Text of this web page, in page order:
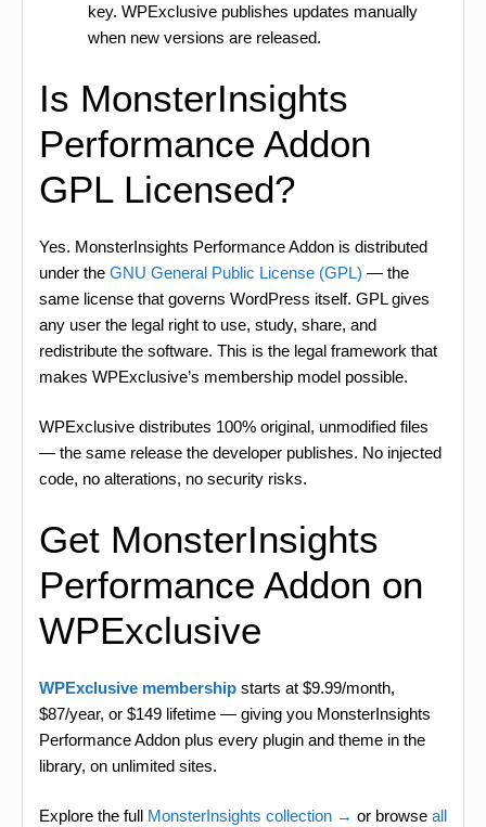
key. WPExclusive publishes updates manually
when new versions are released.
Is MonsterInsights
Performance Addon
GPL Licensed?
Yes. MonsterInsights Performance Addon is distributed
under the GNU General Public License (GPL) — the
same license that governs WordPress itself. GPL gives
any user the legal right to use, study, share, and
redistribute the software. This is the legal framework that
makes WPExclusive’s membership model possible.
WPExclusive distributes 100% original, unmodified files
— the same release the developer publishes. No injected
code, no alterations, no security risks.
Get MonsterInsights
Performance Addon on
WPExclusive
WPExclusive membership starts at $9.99/month,
$87/year, or $149 lifetime — giving you MonsterInsights
Performance Addon plus every plugin and theme in the
library, on unlimited sites.
Explore the full MonsterInsights collection → or browse all